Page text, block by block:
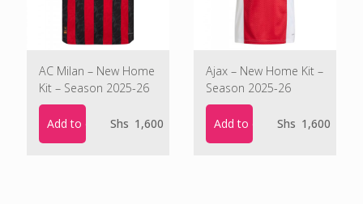
AC Milan – New Home
Kit – Season 2025-26
Add to cart Shs 1,600
Ajax – New Home Kit –
Season 2025-26
Add to cart Shs 1,600